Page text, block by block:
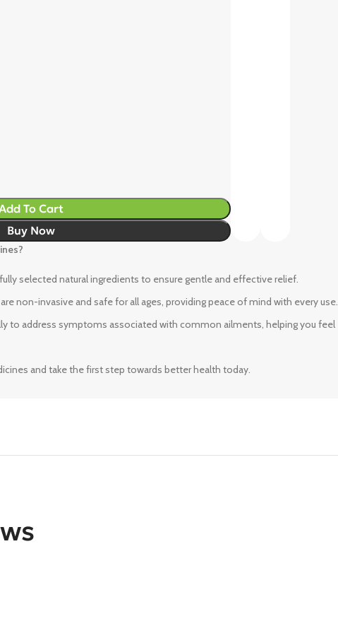
To Cart
Buy Now
selected natural ingredients to ensure gentle and effective relief.
non-invasive and safe for all ages, providing peace of mind with every use.
to address symptoms associated with common ailments, helping you feel
and take the first step towards better health today.